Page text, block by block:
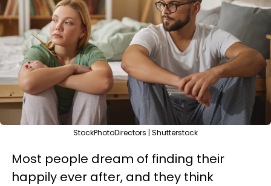
StockPhotoDirectors | Shutterstock
Most people dream of finding their
happily ever after, and they think